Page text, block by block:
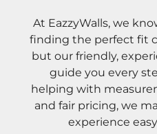
At EazzyWalls, we
finding the perfect fit
but our friendly,
guide you every
helping with
and fair pricing, we
experience